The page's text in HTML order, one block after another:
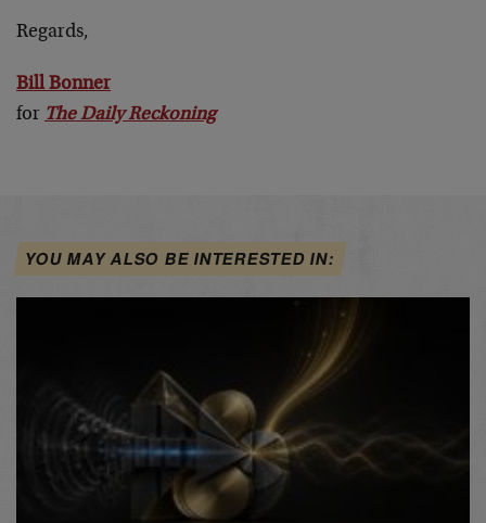
Regards,
Bill Bonner
for The Daily Reckoning
YOU MAY ALSO BE INTERESTED IN: